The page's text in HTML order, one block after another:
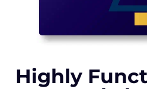
Highly